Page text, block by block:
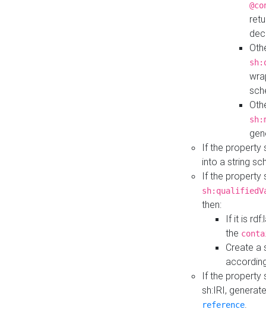
If the property
into a string
If the property
then:
If it is
the
Create a
If the property
sh:IRI,
reference.